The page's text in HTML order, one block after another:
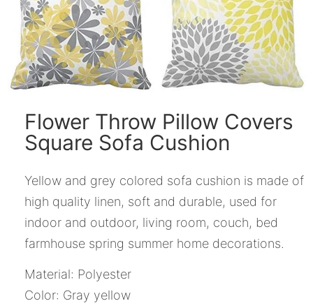
Flower Throw Pillow Covers
Square Sofa Cushion
Yellow and grey colored sofa cushion is made of
high quality linen, soft and durable, used for
indoor and outdoor, living room, couch, bed
farmhouse spring summer home decorations.
Material: Polyester
Color: Gray yellow